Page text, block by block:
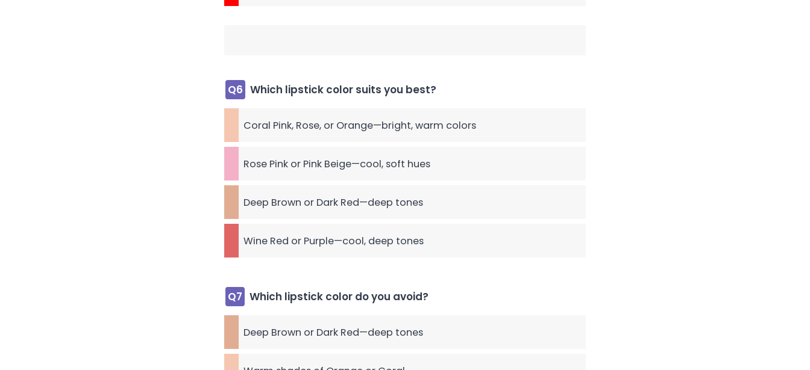
Q6 Which lipstick color suits you best?
Coral Pink, Rose, or Orange—bright, warm colors
Rose Pink or Pink Beige—cool, soft hues
Deep Brown or Dark Red—deep tones
Wine Red or Purple—cool, deep tones
Q7 Which lipstick color do you avoid?
Deep Brown or Dark Red—deep tones